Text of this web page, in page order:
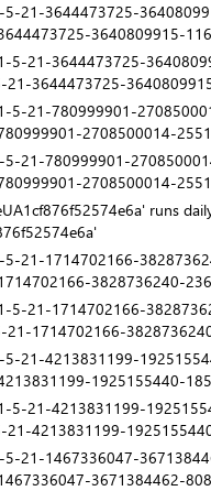
5-21-3644473725-
3640809915-
5-21-3644473725-
21-3644473725-
1-5-21-780999901-
2708500014-
5-21-780999901-
2708500014-
runs
5-21-1714702166-
3828736240-
5-21-1714702166-
21-1714702166-
5-21-4213831199-
1925155440-
5-21-4213831199-
21-4213831199-
5-21-1467336047-
3671384462-